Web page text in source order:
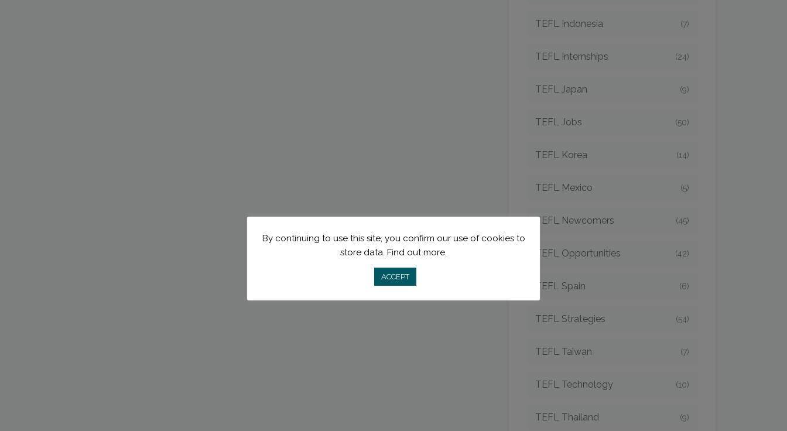
TEFL Indonesia (7)
TEFL Internships (24)
TEFL Japan (9)
TEFL Jobs (50)
TEFL Korea (14)
TEFL Mexico (5)
TEFL Newcomers (45)
TEFL Opportunities (42)
TEFL Spain (6)
TEFL Strategies (54)
TEFL Taiwan (7)
TEFL Technology (10)
TEFL Thailand (9)
By continuing to use this site, you confirm our use of cookies to
store data. Find out more.
ACCEPT